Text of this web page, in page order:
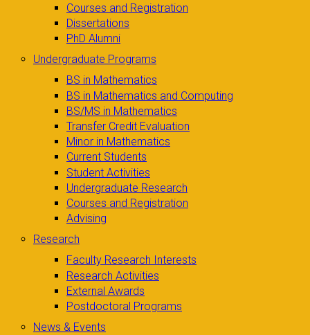
Courses and Registration
Dissertations
PhD Alumni
Undergraduate Programs
BS in Mathematics
BS in Mathematics and Computing
BS/MS in Mathematics
Transfer Credit Evaluation
Minor in Mathematics
Current Students
Student Activities
Undergraduate Research
Courses and Registration
Advising
Research
Faculty Research Interests
Research Activities
External Awards
Postdoctoral Programs
News & Events